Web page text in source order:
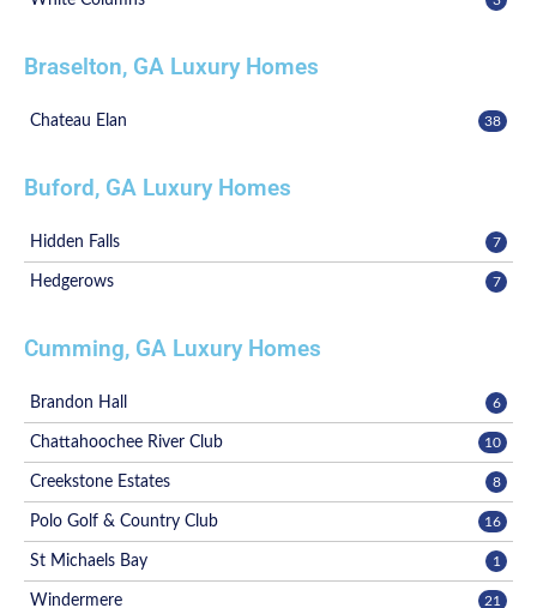
Braselton, GA Luxury Homes
Chateau Elan 38
Buford, GA Luxury Homes
Hidden Falls 7
Hedgerows 7
Cumming, GA Luxury Homes
Brandon Hall 6
Chattahoochee River Club 10
Creekstone Estates 8
Polo Golf & Country Club 16
St Michaels Bay 1
Windermere 21